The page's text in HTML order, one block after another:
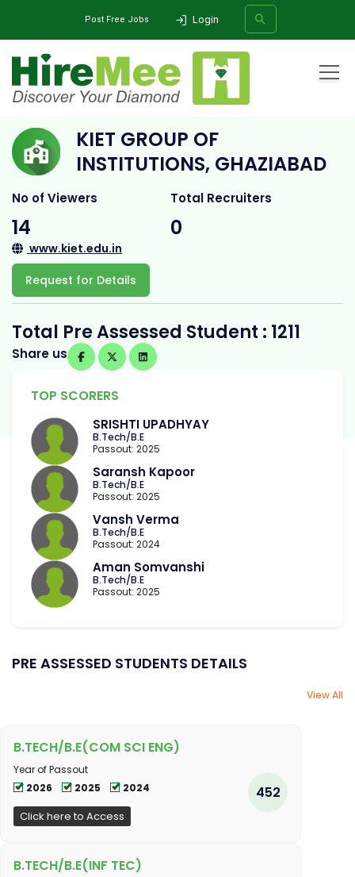
Post Free Jobs Login
KIET Group of Institutions, Ghaziabad
KIET GROUP OF
INSTITUTIONS, GHAZIABAD
No of Viewers
14
Total Recruiters
0
www.kiet.edu.in
Request for Details
Total Pre Assessed Student : 1211
Share us
TOP SCORERS
SRISHTI UPADHYAY
B.Tech/B.E
Passout: 2025
Saransh Kapoor
B.Tech/B.E
Passout: 2025
Vansh Verma
B.Tech/B.E
Passout: 2024
Aman Somvanshi
B.Tech/B.E
Passout: 2025
PRE ASSESSED STUDENTS DETAILS
View All
B.TECH/B.E(COM SCI ENG)
Year of Passout
2026
2025 2024
Click here to Access
452
B.TECH/B.E(INF TEC)